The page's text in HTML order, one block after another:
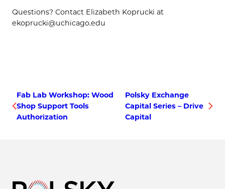
Questions? Contact Elizabeth Koprucki at
ekoprucki@uchicago.edu
Fab Lab Workshop: Wood
Shop Support Tools
Authorization
Polsky Exchange
Capital Series – Drive
Capital